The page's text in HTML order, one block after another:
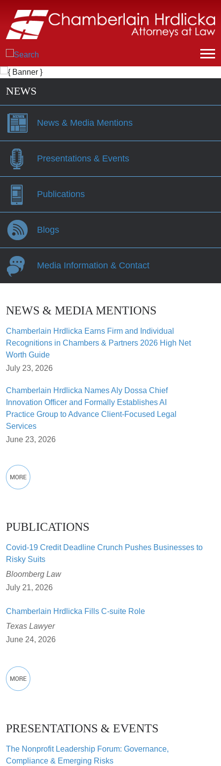
NEWS
News & Media Mentions
Presentations & Events
Publications
Blogs
Media Information & Contact
NEWS & MEDIA MENTIONS
Chamberlain Hrdlicka Earns Firm and Individual
Recognitions in Chambers & Partners 2026 High Net
Worth Guide
July 23, 2026
Chamberlain Hrdlicka Names Aly Dossa Chief
Innovation Officer and Formally Establishes AI
Practice Group to Advance Client-Focused Legal
Services
June 23, 2026
PUBLICATIONS
Covid-19 Credit Deadline Crunch Pushes Businesses to
Risky Suits
Bloomberg Law
July 21, 2026
Chamberlain Hrdlicka Fills C-suite Role
Texas Lawyer
June 24, 2026
PRESENTATIONS & EVENTS
The Nonprofit Leadership Forum: Governance,
Compliance & Emerging Risks